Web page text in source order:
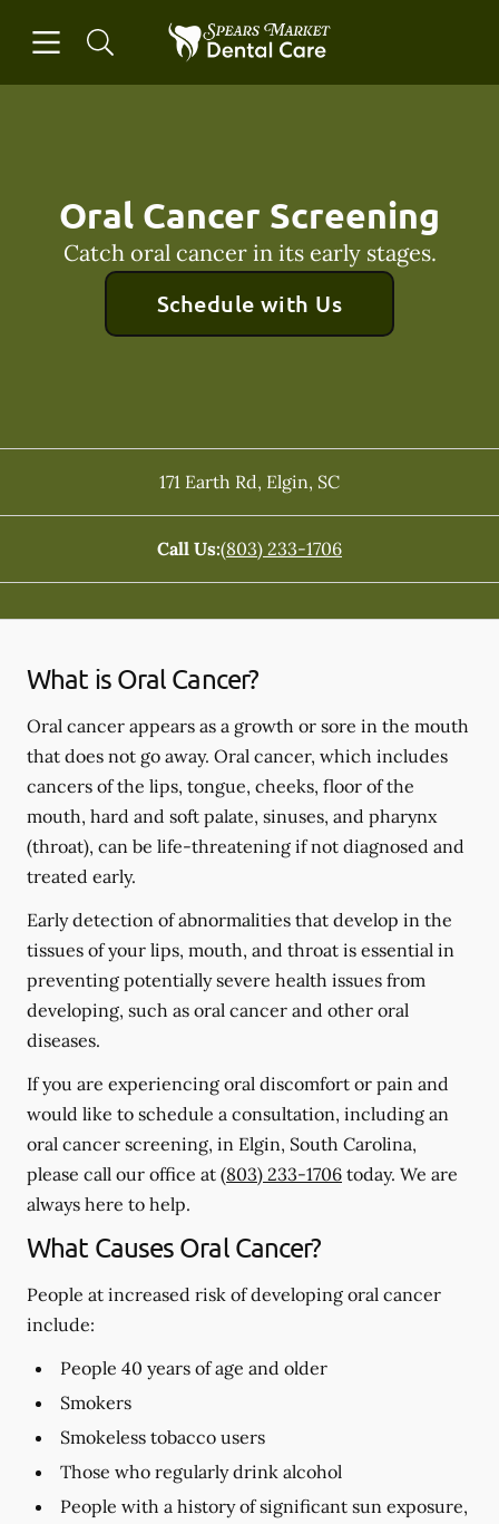
Go to Home Page
Oral Cancer Screening
Catch oral cancer in its early stages.
Schedule with Us
171 Earth Rd, Elgin, SC
Call Us:(803) 233-1706
What is Oral Cancer?
Oral cancer appears as a growth or sore in the mouth
that does not go away. Oral cancer, which includes
cancers of the lips, tongue, cheeks, floor of the
mouth, hard and soft palate, sinuses, and pharynx
(throat), can be life-threatening if not diagnosed and
treated early.
Early detection of abnormalities that develop in the
tissues of your lips, mouth, and throat is essential in
preventing potentially severe health issues from
developing, such as oral cancer and other oral
diseases.
If you are experiencing oral discomfort or pain and
would like to schedule a consultation, including an
oral cancer screening, in Elgin, South Carolina,
please call our office at (803) 233-1706 today. We are
always here to help.
What Causes Oral Cancer?
People at increased risk of developing oral cancer
include:
People 40 years of age and older
Smokers
Smokeless tobacco users
Those who regularly drink alcohol
People with a history of significant sun exposure,